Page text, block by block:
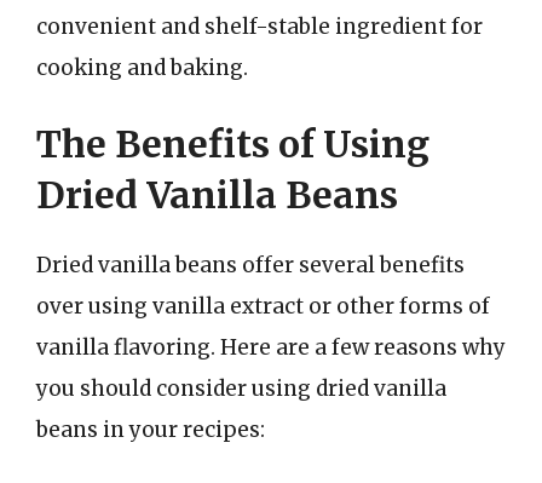
convenient and shelf-stable ingredient for
cooking and baking.
The Benefits of Using
Dried Vanilla Beans
Dried vanilla beans offer several benefits
over using vanilla extract or other forms of
vanilla flavoring. Here are a few reasons why
you should consider using dried vanilla
beans in your recipes: